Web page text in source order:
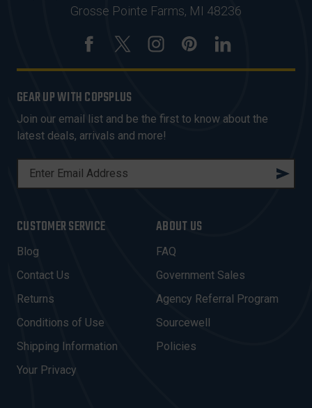
Grosse Pointe Farms, MI 48236
GEAR UP WITH COPSPLUS
Join our email list and be the first to know about the
latest deals, arrivals and more!
L
A
D
D
R
E
S
CUSTOMER SERVICE
Blog
Contact Us
Returns
Conditions of Use
Shipping Information
Your Privacy
ABOUT US
FAQ
Government Sales
Agency Referral Program
Sourcewell
Policies